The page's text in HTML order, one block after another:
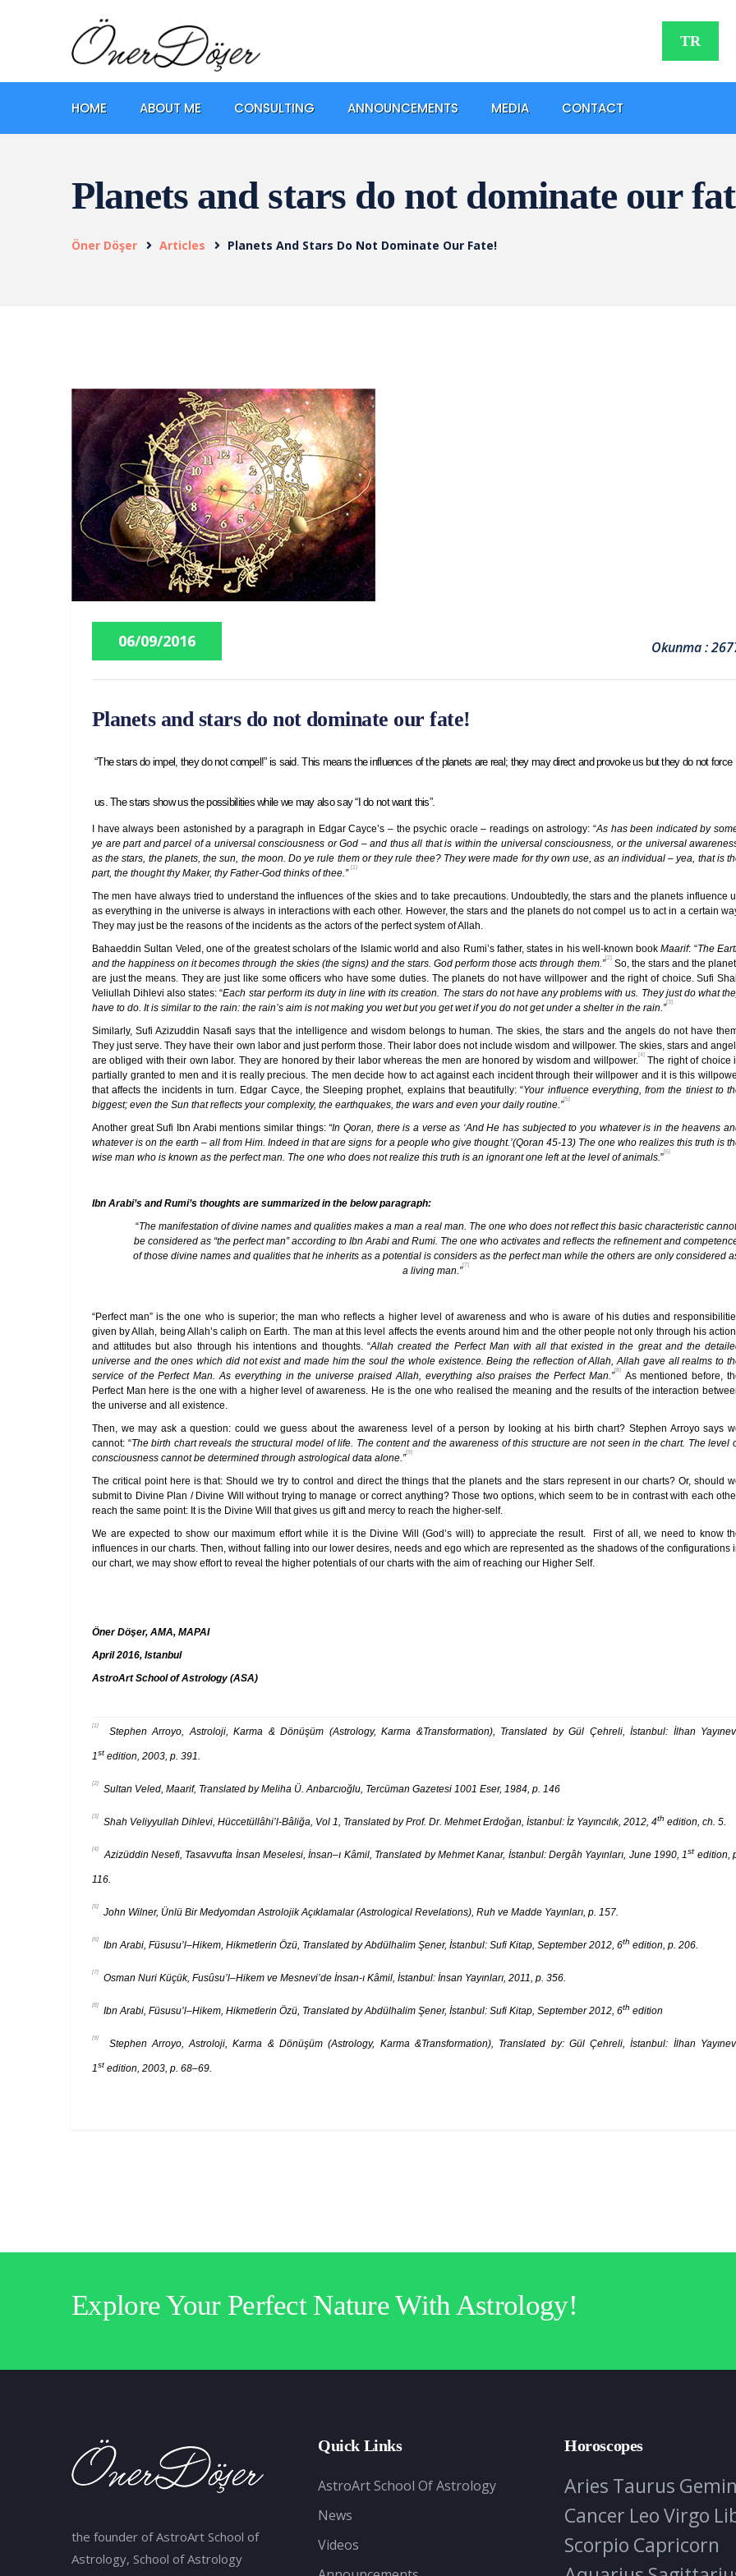
TR
HOME ABOUT ME CONSULTING ANNOUNCEMENTS MEDIA CONTACT
Planets and stars do not dominate our
Öner Döşer Articles Planets And Stars Do Not Dominate Our Fate!
06/09/2016 Okunma :
Planets and stars do not dominate our fate!
“The stars do impel, they do not compel!” is said. This means the influences of the planets are real; they may direct and provoke us but they do not force
us. The stars show us the possibilities while we may also say “I do not want this”.
I have always been astonished by a paragraph in Edgar Cayce’s – the psychic oracle – readings on astrology: “As has been indicated by
ye are part and parcel of a universal consciousness or God – and thus all that is within the universal consciousness, or the universal
as the stars, the planets, the sun, the moon. Do ye rule them or they rule thee? They were made for thy own use, as an individual – yea, that is
part, the thought thy Maker, thy Father-God thinks of thee.”
[1]
The men have always tried to understand the influences of the skies and to take precautions. Undoubtedly, the stars and the planets influence
as everything in the universe is always in interactions with each other. However, the stars and the planets do not compel us to act in a certain
They may just be the reasons of the incidents as the actors of the perfect system of Allah.
Bahaeddin Sultan Veled, one of the greatest scholars of the Islamic world and also Rumi’s father, states in his well-known bookMaarif: “The
and the happiness on it becomes through the skies (the signs) and the stars. God perform those acts through them.”
[2]
So, the stars and the
are just the means. They are just like some officers who have some duties. The planets do not have willpower and the right of choice. Sufi
Veliullah Dihlevi also states: “Each star perform its duty in line with its creation. The stars do not have any problems with us. They just do what
have to do. It is similar to the rain: the rain’s aim is not making you wet but you get wet if you do not get under a shelter in the rain.”
[3]
Similarly, Sufi Azizuddin Nasafi says that the intelligence and wisdom belongs to human. The skies, the stars and the angels do not have
They just serve. They have their own labor and just perform those. Their labor does not include wisdom and willpower. The skies, stars and
are obliged with their own labor. They are honored by their labor whereas the men are honored by wisdom and willpower.
[4]
The right of choice
partially granted to men and it is really precious. The men decide how to act against each incident through their willpower and it is this
that affects the incidents in turn. Edgar Cayce, the Sleeping prophet, explains that beautifully: “Your influence everything, from the tiniest to
biggest; even the Sun that reflects your complexity, the earthquakes, the wars and even your daily routine.”
[5]
Another great Sufi Ibn Arabi mentions similar things: “In Qoran, there is a verse as ‘And He has subjected to you whatever is in the heavens
whatever is on the earth – all from Him. Indeed in that are signs for a people who give thought.’(Qoran 45-13) The one who realizes this truth is
wise man who is known as the perfect man. The one who does not realize this truth is an ignorant one left at the level of animals.”
[6]
Ibn Arabi’s and Rumi’s thoughts are summarized in the below paragraph:
“The manifestation of divine names and qualities makes a man a real man. The one who does not reflect this basic characteristic cannot
be considered as “the perfect man” according to Ibn Arabi and Rumi. The one who activates and reflects the refinement and
of those divine names and qualities that he inherits as a potential is considers as the perfect man while the others are only considered
a living man.”
[7]
“Perfect man” is the one who is superior; the man who reflects a higher level of awareness and who is aware of his duties and
given by Allah, being Allah’s caliph on Earth. The man at this level affects the events around him and the other people not only through his
and attitudes but also through his intentions and thoughts. “Allah created the Perfect Man with all that existed in the great and the
universe and the ones which did not exist and made him the soul the whole existence. Being the reflection of Allah, Allah gave all realms to
service of the Perfect Man. As everything in the universe praised Allah, everything also praises the Perfect Man.”
[8]
As mentioned before,
Perfect Man here is the one with a higher level of awareness. He is the one who realised the meaning and the results of the interaction
the universe and all existence.
Then, we may ask a question: could we guess about the awareness level of a person by looking at his birth chart? Stephen Arroyo says
cannot: “The birth chart reveals the structural model of life. The content and the awareness of this structure are not seen in the chart. The level
consciousness cannot be determined through astrological data alone.”
[9]
The critical point here is that: Should we try to control and direct the things that the planets and the stars represent in our charts? Or, should
submit to Divine Plan / Divine Will without trying to manage or correct anything? Those two options, which seem to be in contrast with each
reach the same point: It is the Divine Will that gives us gift and mercy to reach the higher-self.
We are expected to show our maximum effort while it is the Divine Will (God’s will) to appreciate the result. First of all, we need to know
influences in our charts. Then, without falling into our lower desires, needs and ego which are represented as the shadows of the configurations
our chart, we may show effort to reveal the higher potentials of our charts with the aim of reaching our Higher Self.
Öner Döşer, AMA, MAPAI
April 2016, Istanbul
AstroArt School of Astrology (ASA)
[1]
Stephen Arroyo, Astroloji, Karma & Dönüşüm (Astrology, Karma &Transformation), Translated by Gül Çehreli, İstanbul: İlhan
1st edition, 2003, p. 391.
[2]
Sultan Veled, Maarif, Translated by Meliha Ü. Anbarcıoğlu, Tercüman Gazetesi 1001 Eser, 1984, p. 146
[3]
Shah Veliyyullah Dihlevi, Hüccetüllâhi’l-Bâliğa, Vol 1, Translated by Prof. Dr. Mehmet Erdoğan, İstanbul: İz Yayıncılık, 2012, 4th edition, ch. 5.
[4]
Azizüddin Nesefi, Tasavvufta İnsan Meselesi, İnsan–ı Kâmil, Translated by Mehmet Kanar, İstanbul: Dergâh Yayınları, June 1990, 1st edition,
116.
[5]
John Wilner, Ünlü Bir Medyomdan Astrolojik Açıklamalar (Astrological Revelations), Ruh ve Madde Yayınları, p. 157.
[6]
Ibn Arabi, Füsusu’l–Hikem, Hikmetlerin Özü, Translated by Abdülhalim Şener, İstanbul: Sufi Kitap, September 2012, 6th edition, p. 206.
[7]
Osman Nuri Küçük, Fusûsu’l–Hikem ve Mesnevi’de İnsan-ı Kâmil, İstanbul: İnsan Yayınları, 2011, p. 356.
[8]
Ibn Arabi, Füsusu’l–Hikem, Hikmetlerin Özü, Translated by Abdülhalim Şener, İstanbul: Sufi Kitap, September 2012, 6th edition
[9]
Stephen Arroyo, Astroloji, Karma & Dönüşüm (Astrology, Karma &Transformation), Translated by: Gül Çehreli, İstanbul: İlhan
1st edition, 2003, p. 68–69.
Explore Your Perfect Nature With Astrology!
the founder of AstroArt School of
Astrology, School of Astrology
Quick Links
AstroArt School Of Astrology
News
Videos
Horoscopes
Aries Taurus
Cancer LeoVirgo
Scorpio Capricorn